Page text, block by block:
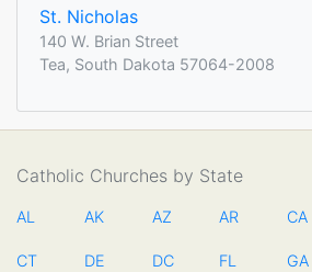
St. Nicholas
140 W. Brian Street
Tea, South Dakota 57064-2008
Catholic Churches by State
AL AK AZ AR CA
CT DE DC FL GA